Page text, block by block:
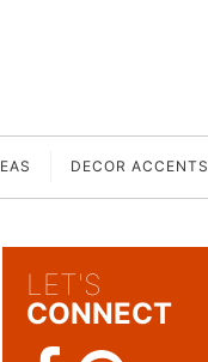
DECOR ACCENTS
LET'S
CONNECT